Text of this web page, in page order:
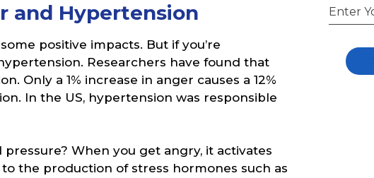
and Hypertension
positive impacts. But if you’re
Researchers have found that
Only a 1% increase in anger causes a 12%
In the US, hypertension was responsible
When you get angry, it activates
the production of stress hormones such as